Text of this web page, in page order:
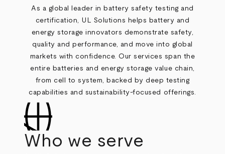
As a global leader in battery safety testing and
certification, UL Solutions helps battery and
energy storage innovators demonstrate safety,
quality and performance, and move into global
markets with confidence. Our services span the
entire batteries and energy storage value chain,
from cell to system, backed by deep testing
capabilities and sustainability-focused offerings.
Who we serve